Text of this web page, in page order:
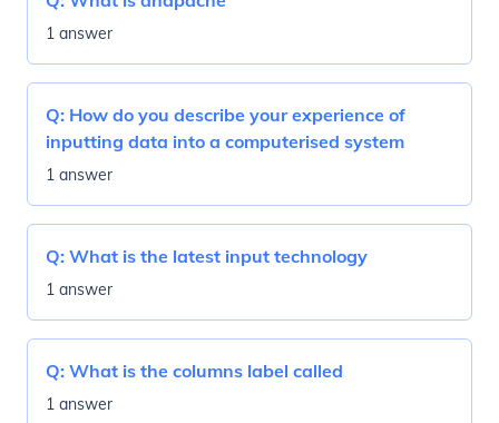
1 answer
Q: How do you describe your experience of
inputting data into a computerised system
1 answer
Q: What is the latest input technology
1 answer
Q: What is the columns label called
1 answer